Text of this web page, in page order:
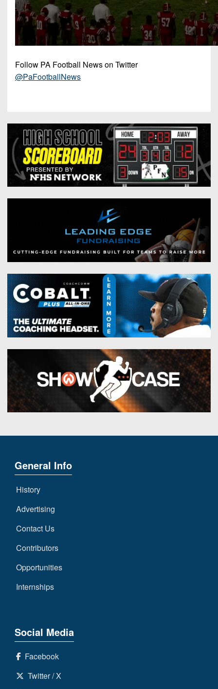
Follow PA Football News on Twitter
@PaFootballNews
General Info
History
Advertising
Contact Us
Contributors
Opportunities
Internships
Social Media
Facebook
Twitter / X